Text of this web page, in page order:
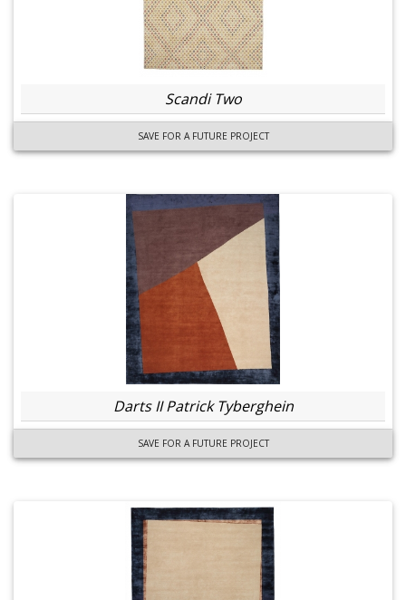
Scandi Two
SAVE FOR A FUTURE PROJECT
Darts II Patrick Tyberghein
SAVE FOR A FUTURE PROJECT